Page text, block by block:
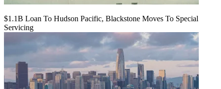
$1.1B Loan To Hudson Pacific, Blackstone Moves To Special
Servicing